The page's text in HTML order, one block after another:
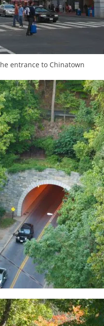
entrance to Chinatown